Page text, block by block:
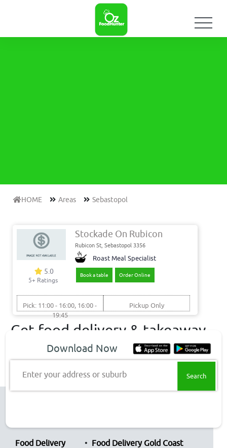
Download Now
Enter your address or suburb
HOME Areas Sebastopol
Stockade On Rubicon
Rubicon St, Sebastopol 3356
Roast Meal Specialist
5.0
5+ Ratings
Book a table Order Online
Pick: 11:00 - 16:00, 16:00 -
19:45
Pickup Only
Get food delivery & takeaway
to these Sebastopol suburbs
Sebastopol Delivery
Food Delivery
Food Delivery Gold Coast